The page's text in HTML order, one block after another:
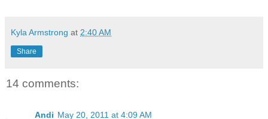
Kyla Armstrong at 2:40 AM
Share
14 comments:
Andi May 20, 2011 at 4:09 AM